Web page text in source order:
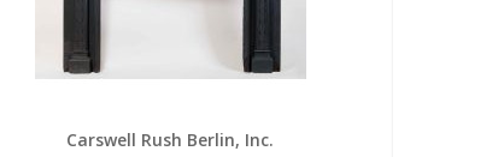
Carswell Rush Berlin, Inc.